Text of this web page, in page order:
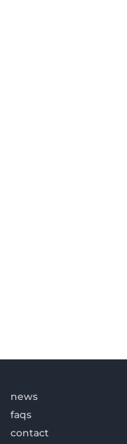
news
faqs
contact